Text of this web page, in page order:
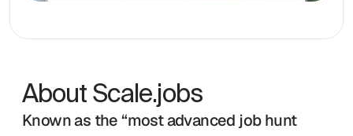
About Scale.jobs
Known as the “most advanced job hunt